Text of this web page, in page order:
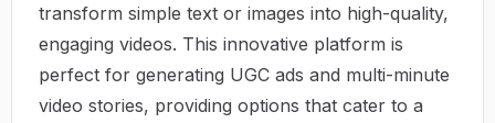
transform simple text or images into high-quality,
engaging videos. This innovative platform is
perfect for generating UGC ads and multi-minute
video stories, providing options that cater to a